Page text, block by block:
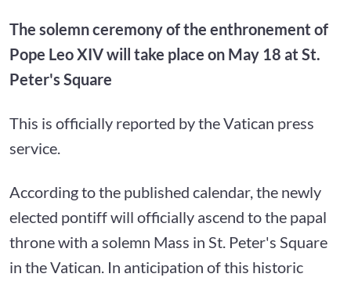
The solemn ceremony of the enthronement of
Pope Leo XIV will take place on May 18 at St.
Peter's Square
This is officially reported by the Vatican press
service.
According to the published calendar, the newly
elected pontiff will officially ascend to the papal
throne with a solemn Mass in St. Peter's Square
in the Vatican. In anticipation of this historic